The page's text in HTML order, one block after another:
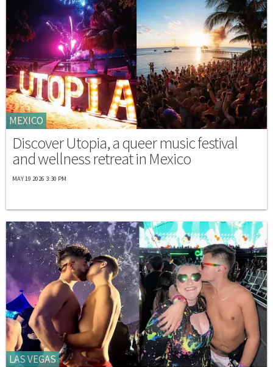
MEXICO
Discover Utopia, a queer music festival
and wellness retreat in Mexico
MAY 19 2026 3:30 PM
LAS VEGAS